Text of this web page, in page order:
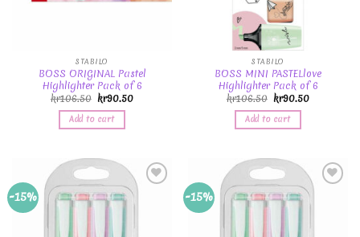
STABILO
BOSS ORIGINAL Pastel
Highlighter Pack of 6
kr106.50 kr90.50
Add to cart
STABILO
BOSS MINI PASTELlove
Highlighter Pack of 6
kr106.50 kr90.50
Add to cart
-15%
Wishlist
-15%
Wishlist